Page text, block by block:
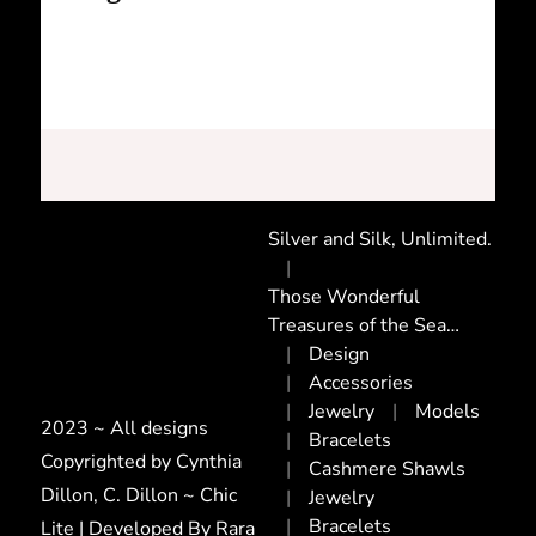
2023 ~ All designs
Copyrighted by Cynthia
Dillon, C. Dillon ~ Chic
Lite | Developed By Rara
Silver and Silk, Unlimited.
Those Wonderful
Treasures of the Sea…
Design
Accessories
Jewelry
Models
Bracelets
Cashmere Shawls
Jewelry
Bracelets